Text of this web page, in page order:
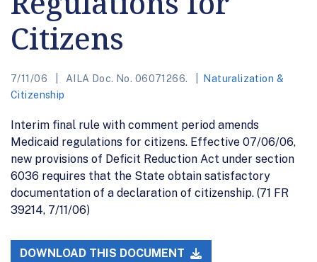
Citizens
7/11/06 AILA Doc. No. 06071266.
Naturalization &
Citizenship
Interim final rule with comment period amends
Medicaid regulations for citizens. Effective 07/06/06,
new provisions of Deficit Reduction Act under section
6036 requires that the State obtain satisfactory
documentation of a declaration of citizenship. (71 FR
39214, 7/11/06)
DOWNLOAD THIS DOCUMENT